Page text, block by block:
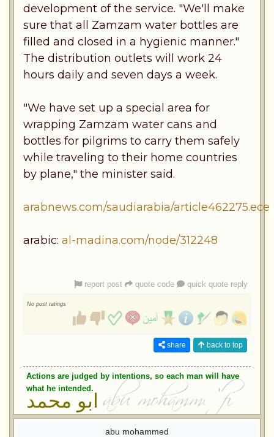
development of the service. "We'll make
sure that all Zamzam water bottles are
filled and closed in a hygienic manner."
The distribution outlets will work 24
hours daily and seven days a week.
"We have set up a special area for
wrapping Zamzam water cans and
bottles for pilgrims to carry them safely
while traveling to their home countries
by plane," the minister said.
arabnews.com/saudiarabia/article462275.ece
arabic: al-madina.com/node/312248
report post quote code quick quote reply
No post ratings
share back to top
Actions are judged by intentions, so each man will have
what he intended.
ابو محمد
abu mohammed